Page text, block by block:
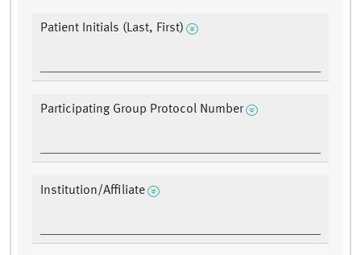
Patient Initials (Last, First)
Participating Group Protocol Number
Institution/Affiliate